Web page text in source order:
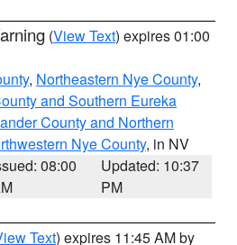
(View Text) expires 01:00
, Northeastern Nye County,
and Southern Eureka
County and Northern
Nye County, in NV
08:00
Updated: 10:37
PM
Text) expires 11:45 AM by